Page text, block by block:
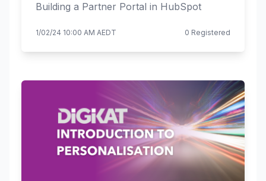
Building a Partner Portal in HubSpot
1/02/24 10:00 AM AEDT 0 Registered